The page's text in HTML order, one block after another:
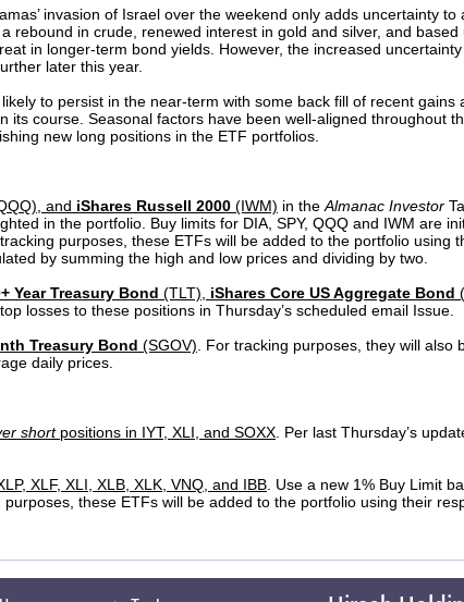
invasion of Israel over the weekend only adds uncertainty to
rebound in crude, renewed interest in gold and silver, and based
in longer-term bond yields. However, the increased
later this year.
to persist in the near-term with some back fill of recent gains
course. Seasonal factors have been well-aligned throughout
new long positions in the ETF portfolios.
and iShares Russell 2000 (IWM) in the Almanac Investor
in the portfolio. Buy limits for DIA, SPY, QQQ and IWM are
purposes, these ETFs will be added to the portfolio using
by summing the high and low prices and dividing by two.
Year Treasury Bond (TLT), iShares Core US Aggregate Bond
losses to these positions in Thursday’s scheduled email Issue.
Treasury Bond (SGOV) . For tracking purposes, they will also
daily prices.
shortpositions in IYT, XLI, and SOXX . Per last Thursday’s
XLF, XLI, XLB, XLK, VNQ, and IBB . Use a new 1% Buy Limit
these ETFs will be added to the portfolio using their